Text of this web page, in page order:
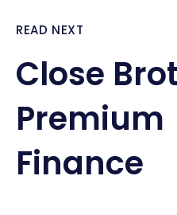
READ NEXT
Close
Premium
Finance